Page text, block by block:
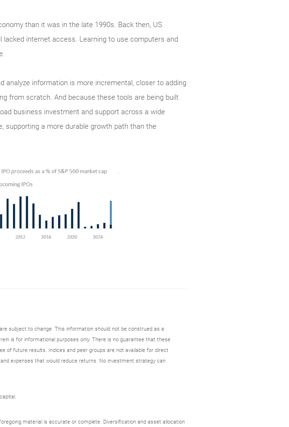
than it was in the late 1990s. Back then, US
lacked internet access. Learning to use computers and
analyze information is more incremental, closer to adding
from scratch. And because these tools are being built
business investment and support across a wide
supporting a more durable growth path than the
subject to change. This information should not be construed as a
is for informational purposes only. There is no guarantee that these
of future results. Indices and peer groups are not available for direct
expenses that would reduce returns. No investment strategy can
material is accurate or complete. Diversification and asset allocation